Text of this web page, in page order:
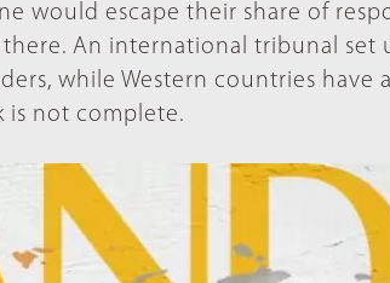
would escape their share of
An international tribunal set
while Western countries have
is not complete.